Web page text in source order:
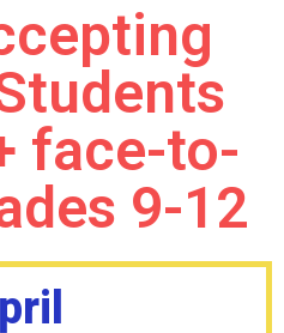
face-to-
9-12